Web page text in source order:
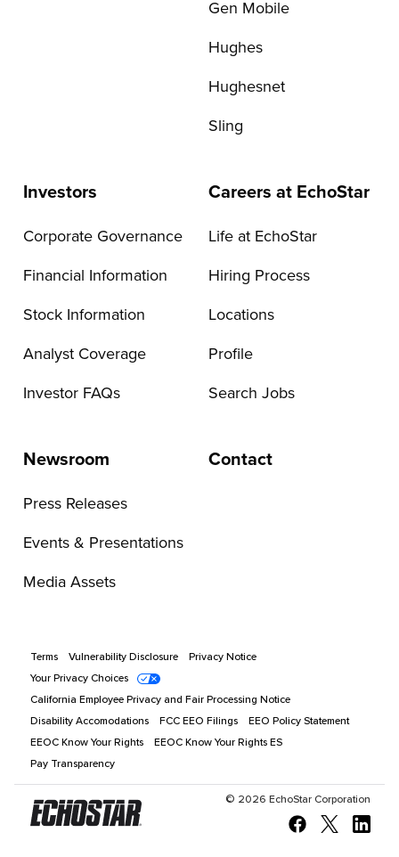
Gen Mobile
Hughes
Hughesnet
Sling
Investors
Corporate Governance
Financial Information
Stock Information
Analyst Coverage
Investor FAQs
Careers at EchoStar
Life at EchoStar
Hiring Process
Locations
Profile
Search Jobs
Newsroom
Press Releases
Events & Presentations
Media Assets
Contact
Terms Vulnerability Disclosure
Privacy Notice
Your Privacy Choices
California Employee Privacy and Fair Processing Notice
Disability Accomodations
FCC EEO Filings
EEO Policy Statement
EEOC Know Your Rights
EEOC Know Your Rights ES
Pay Transparency
© 2026 EchoStar Corporation